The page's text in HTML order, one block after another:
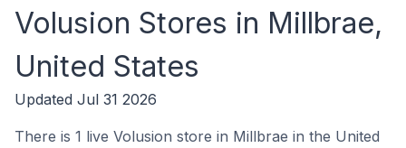
Volusion Stores in Millbrae,
United States
Updated Jul 31 2026
There is 1 live Volusion store in Millbrae in the United